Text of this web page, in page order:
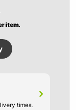
item.
times.